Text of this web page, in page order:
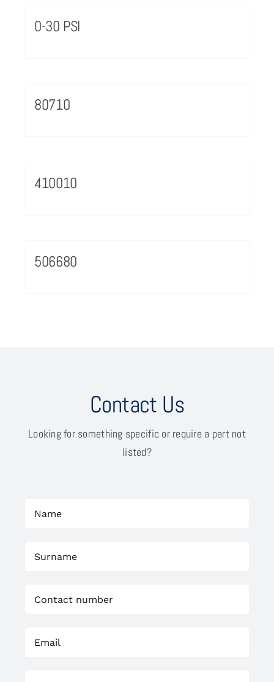
0-30 PSI
80710
410010
506680
Contact Us
Looking for something specific or require a part not
listed?